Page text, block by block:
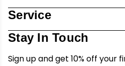
Service
Stay In Touch
Sign up and get 10% off your